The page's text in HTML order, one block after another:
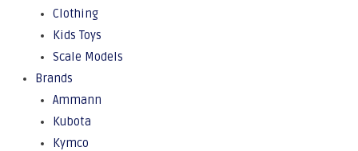
Clothing
Kids Toys
Scale Models
Brands
Ammann
Kubota
Kymco